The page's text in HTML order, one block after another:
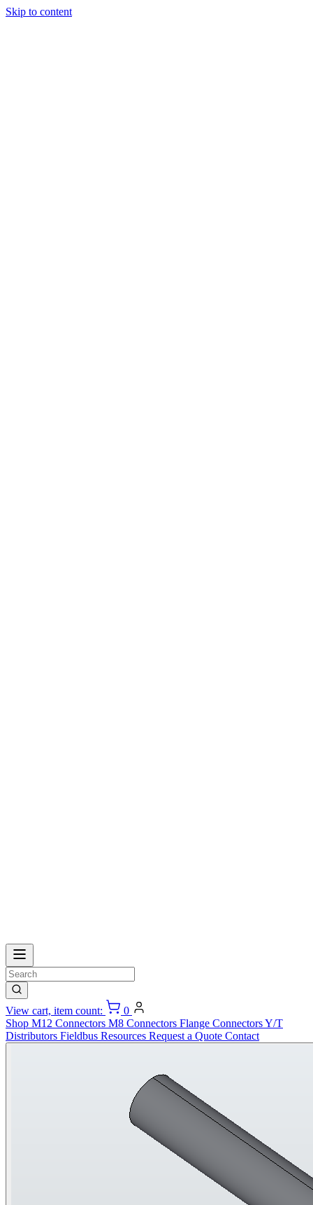
Skip to content
View cart, item count:
0
Shop M12 Connectors M8 Connectors Flange ConnectorsY/T
Distributors Fieldbus Resources Request a Quote Contact